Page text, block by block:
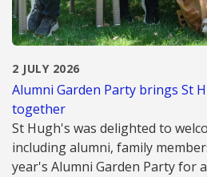
2 JULY 2026
Alumni Garden Party brings St
together
St Hugh's was delighted to
including alumni, family
year's Alumni Garden Party for